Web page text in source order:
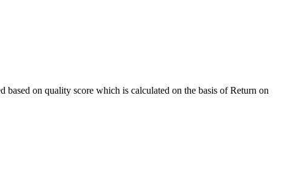
on quality score which is calculated on the basis of Return on